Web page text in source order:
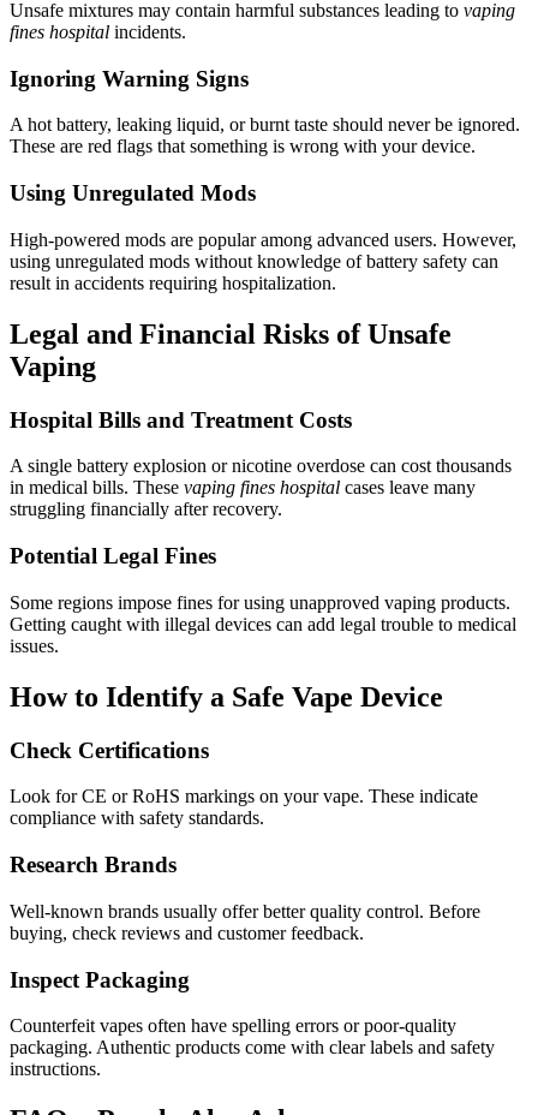
Unsafe mixtures may contain harmful substances leading to vaping
fines hospital incidents.
Ignoring Warning Signs
A hot battery, leaking liquid, or burnt taste should never be ignored.
These are red flags that something is wrong with your device.
Using Unregulated Mods
High-powered mods are popular among advanced users. However,
using unregulated mods without knowledge of battery safety can
result in accidents requiring hospitalization.
Legal and Financial Risks of Unsafe
Vaping
Hospital Bills and Treatment Costs
A single battery explosion or nicotine overdose can cost thousands
in medical bills. These vaping fines hospital cases leave many
struggling financially after recovery.
Potential Legal Fines
Some regions impose fines for using unapproved vaping products.
Getting caught with illegal devices can add legal trouble to medical
issues.
How to Identify a Safe Vape Device
Check Certifications
Look for CE or RoHS markings on your vape. These indicate
compliance with safety standards.
Research Brands
Well-known brands usually offer better quality control. Before
buying, check reviews and customer feedback.
Inspect Packaging
Counterfeit vapes often have spelling errors or poor-quality
packaging. Authentic products come with clear labels and safety
instructions.